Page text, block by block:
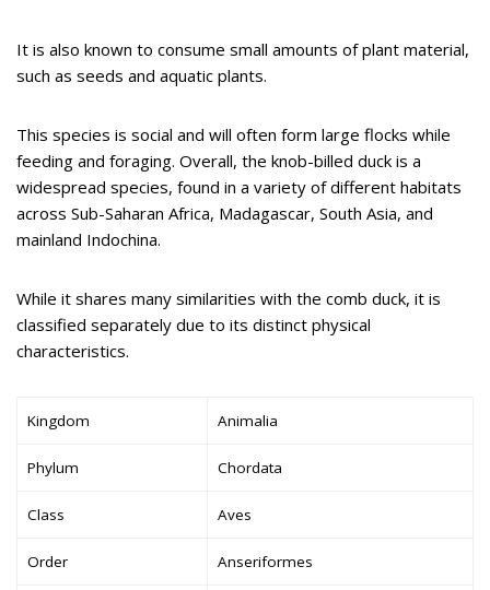
It is also known to consume small amounts of plant material,
such as seeds and aquatic plants.
This species is social and will often form large flocks while
feeding and foraging. Overall, the knob-billed duck is a
widespread species, found in a variety of different habitats
across Sub-Saharan Africa, Madagascar, South Asia, and
mainland Indochina.
While it shares many similarities with the comb duck, it is
classified separately due to its distinct physical
characteristics.
Kingdom Animalia
Phylum Chordata
Class Aves
Order Anseriformes